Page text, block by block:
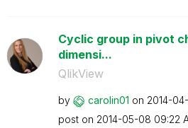
Cyclic group in pivot
dimensi...
QlikView
by carolin01 on ‎2014-
post on ‎2014-05-08 09:22